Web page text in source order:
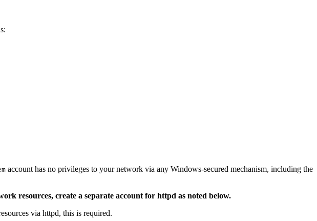
account has no privileges to your network via any Windows-secured mechanism, including the
resources, create a separate account for httpd as noted below.
via httpd, this is required.